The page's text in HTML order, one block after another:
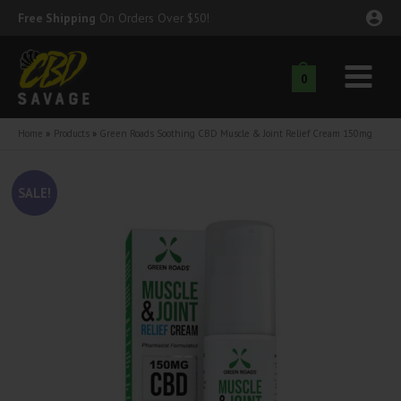
Skip
content
Free Shipping On Orders Over $50!
0
Main
Menu
Home Products Green Roads Soothing CBD Muscle & Joint Relief Cream 150mg
SALE!